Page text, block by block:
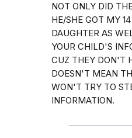
NOT ONLY DID
HE/SHE GOT MY
DAUGHTER AS
YOUR CHILD'S
CUZ THEY DON'T
DOESN'T MEAN
WON'T TRY TO
INFORMATION.